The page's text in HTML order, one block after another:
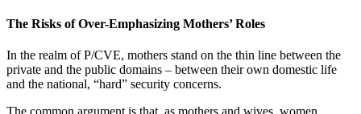
The Risks of Over-Emphasizing Mothers’ Roles
In the realm of P/CVE, mothers stand on the thin line between the
private and the public domains – between their own domestic life
and the national, “hard” security concerns.